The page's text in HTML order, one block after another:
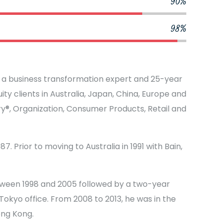
98%
a business transformation expert and 25-year
clients in Australia, Japan, China, Europe and
Organization, Consumer Products, Retail and
Prior to moving to Australia in 1991 with Bain,
1998 and 2005 followed by a two-year
office. From 2008 to 2013, he was in the
Kong.